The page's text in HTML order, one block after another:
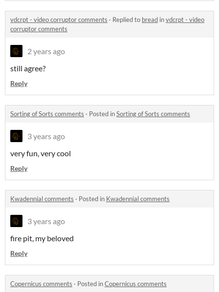
vdcrpt - video corruptor comments · Replied to bread invdcrpt - video
corruptor comments
2 years ago
still agree?
Reply
Sorting of Sorts comments · Posted inSorting of Sorts comments
3 years ago
very fun, very cool
Reply
Kwadennial comments · Posted in Kwadennial comments
3 years ago
fire pit, my beloved
Reply
Copernicus comments · Posted inCopernicus comments